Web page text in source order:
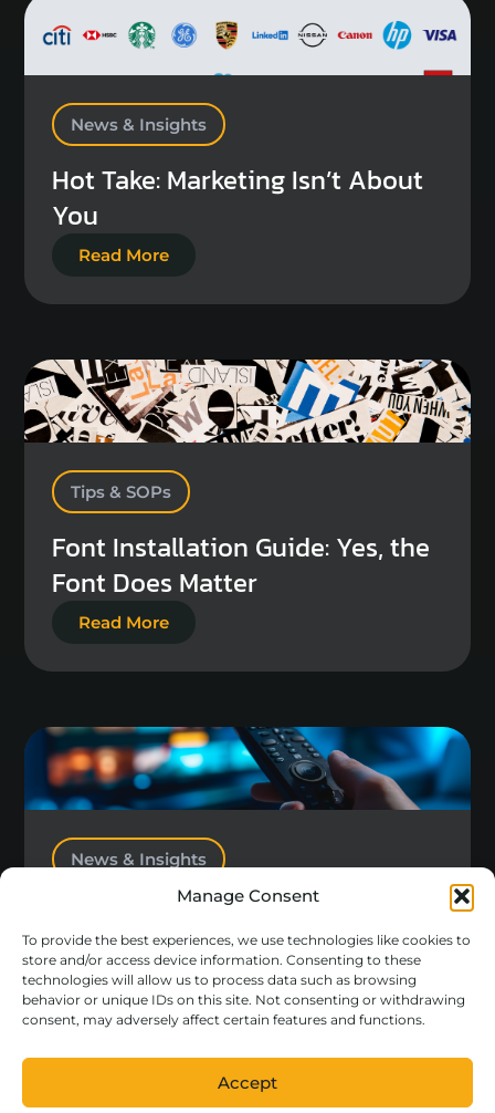
Manage Consent
To provide the best experiences, we use technologies like cookies to
store and/or access device information. Consenting to these
technologies will allow us to process data such as browsing
behavior or unique IDs on this site. Not consenting or withdrawing
consent, may adversely affect certain features and functions.
Accept
News & Insights
Hot Take: Marketing Isn’t About
You
Read More
Tips & SOPs
Font Installation Guide: Yes, the
Font Does Matter
Read More
News & Insights
Different or Differentiated?
Read More